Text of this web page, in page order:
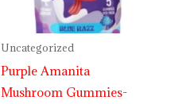
Uncategorized
Purple Amanita
Mushroom Gummies-